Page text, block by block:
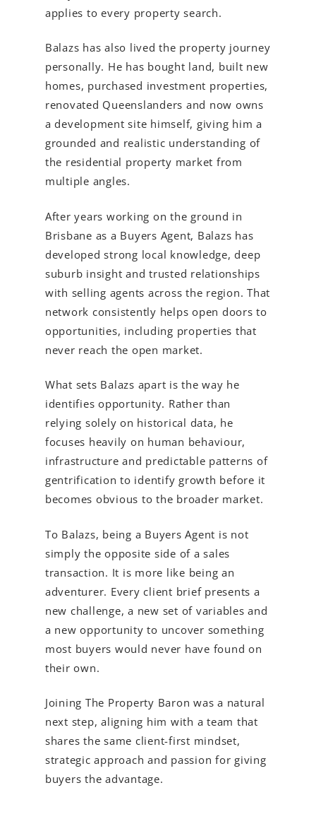
applies to every property search.
Balazs has also lived the property journey
personally. He has bought land, built new
homes, purchased investment properties,
renovated Queenslanders and now owns
a development site himself, giving him a
grounded and realistic understanding of
the residential property market from
multiple angles.
After years working on the ground in
Brisbane as a Buyers Agent, Balazs has
developed strong local knowledge, deep
suburb insight and trusted relationships
with selling agents across the region. That
network consistently helps open doors to
opportunities, including properties that
never reach the open market.
What sets Balazs apart is the way he
identifies opportunity. Rather than
relying solely on historical data, he
focuses heavily on human behaviour,
infrastructure and predictable patterns of
gentrification to identify growth before it
becomes obvious to the broader market.
To Balazs, being a Buyers Agent is not
simply the opposite side of a sales
transaction. It is more like being an
adventurer. Every client brief presents a
new challenge, a new set of variables and
a new opportunity to uncover something
most buyers would never have found on
their own.
Joining The Property Baron was a natural
next step, aligning him with a team that
shares the same client-first mindset,
strategic approach and passion for giving
buyers the advantage.